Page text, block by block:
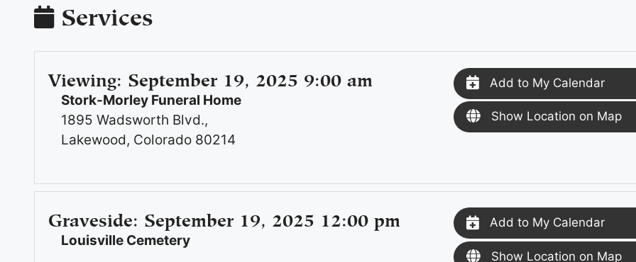
Services
Viewing: September 19, 2025 9:00 am
Stork-Morley Funeral Home
1895 Wadsworth Blvd.,
Lakewood, Colorado 80214
Add to My Calendar
Show Location on Map
Graveside : September 19, 2025 12:00 pm
Louisville Cemetery
Add to My Calendar
Show Location on Map